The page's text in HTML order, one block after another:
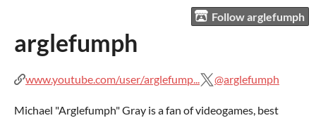
Follow arglefumph
arglefumph
www.youtube.com/user/arglefump... @arglefumph
Michael "Arglefumph" Gray is a fan of videogames, best